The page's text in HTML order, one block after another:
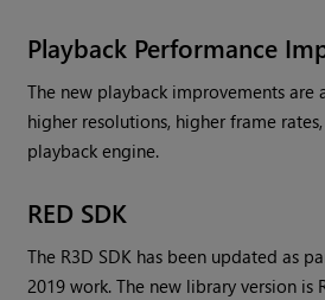
Playback Performance
The new playback improvements are
higher resolutions, higher frame
playback engine.
RED SDK
The R3D SDK has been updated as
2019 work. The new library version is